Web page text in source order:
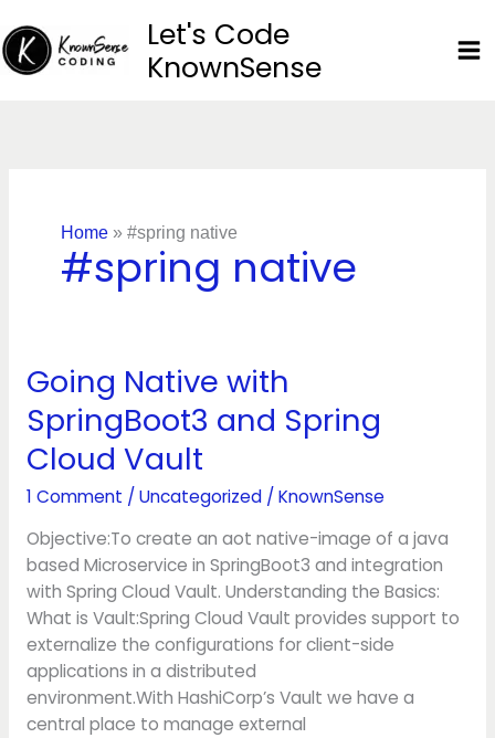
to
content
Let's Code
KnownSense
Home» #spring native
#spring native
Going Native with
SpringBoot3 and Spring
Cloud Vault
1 Comment /Uncategorized/KnownSense
Objective:To create an aot native-image of a java
based Microservice in SpringBoot3 and integration
with Spring Cloud Vault. Understanding the Basics:
What is Vault:Spring Cloud Vault provides support to
externalize the configurations for client-side
applications in a distributed
environment.With HashiCorp’s Vault we have a
central place to manage external
Going
with
SpringBoot3
Spring
Cloud
Vault